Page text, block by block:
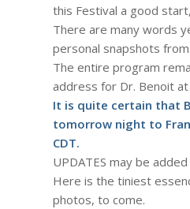
this Festival a good
There are many words
personal snapshots
The entire program
address for Dr. Benoit
It is quite certain that
tomorrow night to
CDT.
UPDATES may be
Here is the tiniest
photos, to come.